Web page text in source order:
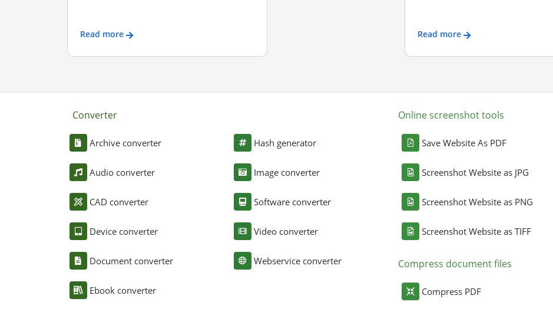
Read more Read more
Converter
Archive converter
Audio converter
CAD converter
Device converter
Document converter
Ebook converter
Hash generator
Image converter
Software converter
Video converter
Webservice converter
Online screenshot tools
Save Website As PDF
Screenshot Website as JPG
Screenshot Website as PNG
Screenshot Website as TIFF
Compress document files
Compress PDF